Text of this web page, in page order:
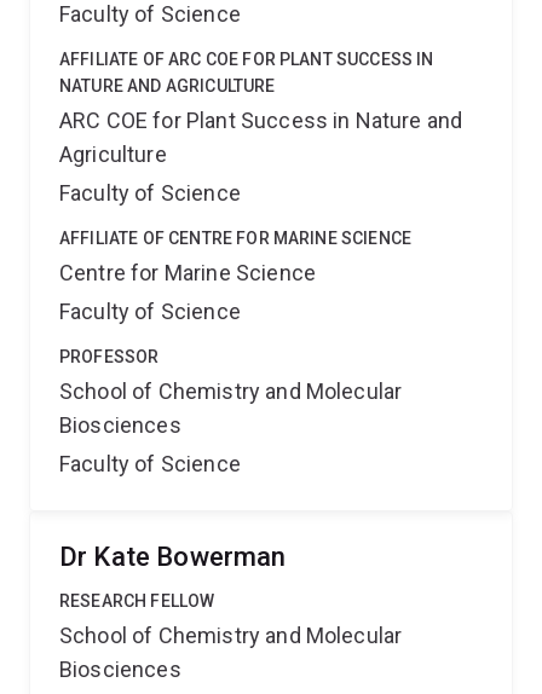
Faculty of Science
AFFILIATE OF ARC COE FOR PLANT SUCCESS IN
NATURE AND AGRICULTURE
ARC COE for Plant Success in Nature and
Agriculture
Faculty of Science
AFFILIATE OF CENTRE FOR MARINE SCIENCE
Centre for Marine Science
Faculty of Science
PROFESSOR
School of Chemistry and Molecular
Biosciences
Faculty of Science
Dr Kate Bowerman
RESEARCH FELLOW
School of Chemistry and Molecular
Biosciences